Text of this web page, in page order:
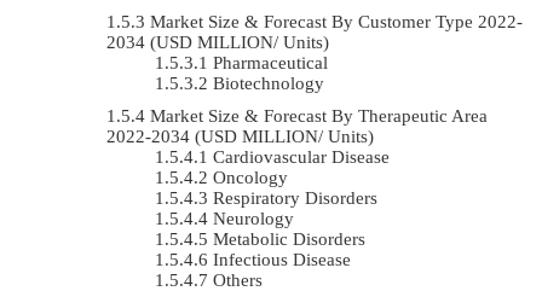
Market Size & Forecast By Customer Type 2022-
2034 (USD MILLION/ Units)
Pharmaceutical
Biotechnology
Market Size & Forecast By Therapeutic Area
2022-2034 (USD MILLION/ Units)
Cardiovascular Disease
Oncology
Respiratory Disorders
Neurology
Metabolic Disorders
Infectious Disease
Others